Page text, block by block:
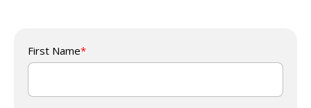
First Name*